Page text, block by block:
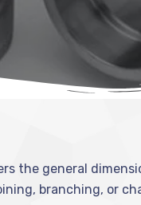
the general
branching, or